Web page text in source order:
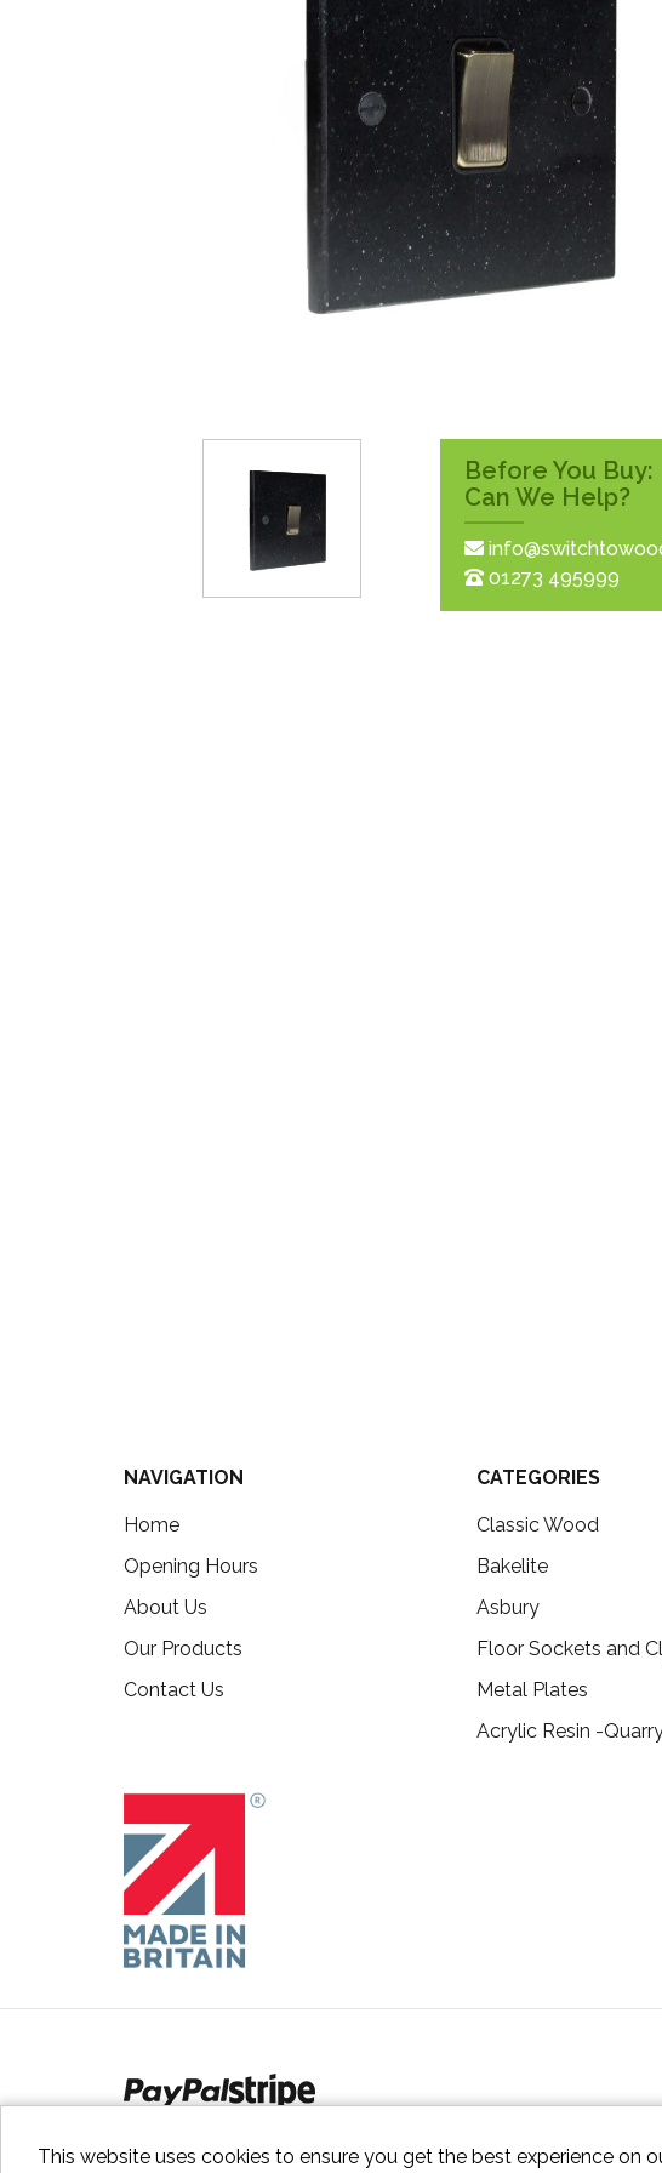
Surface Pattress
Boxes
Before You Buy:
Can We Help?
01273 495999
NAVIGATION
Home
Opening Hours
About Us
Our Products
Contact Us
CATEGORIES
Classic Wood
Bakelite
Asbury
Floor Sockets and
Metal Plates
Acrylic Resin -
This website uses cookies to ensure you get the best experience on